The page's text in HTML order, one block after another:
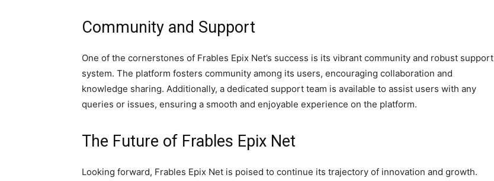
Community and Support
One of the cornerstones of Frables Epix Net’s success is its vibrant community and robust support
system. The platform fosters community among its users, encouraging collaboration and
knowledge sharing. Additionally, a dedicated support team is available to assist users with any
queries or issues, ensuring a smooth and enjoyable experience on the platform.
The Future of Frables Epix Net
Looking forward, Frables Epix Net is poised to continue its trajectory of innovation and growth.